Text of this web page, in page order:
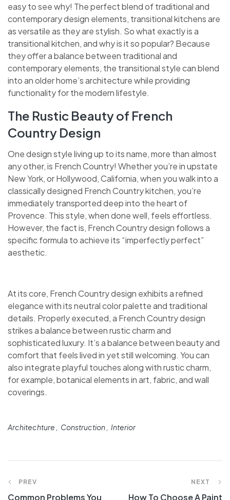
easy to see why! The perfect blend of traditional and
contemporary design elements, transitional kitchens are
as versatile as they are stylish. So what exactly is a
transitional kitchen, and why is it so popular? Because
they offer a balance between traditional and
contemporary elements, the transitional style can blend
into an older home’s architecture while providing
functionality for the modern lifestyle.
The Rustic Beauty of French
Country Design
One design style living up to its name, more than almost
any other, is French Country! Whether you’re in upstate
New York, or Hollywood, California, when you walk into a
classically designed French Country kitchen, you’re
immediately transported deep into the heart of
Provence. This style, when done well, feels effortless.
However, the fact is, French Country design follows a
specific formula to achieve its “imperfectly perfect”
aesthetic.
At its core, French Country design exhibits a refined
elegance with its neutral color palette and traditional
details. Properly executed, a French Country design
strikes a balance between rustic charm and
sophisticated luxury. It’s a balance between beauty and
comfort that feels lived in yet still welcoming. You can
also integrate playful touches along with rustic charm,
for example, botanical elements in art, fabric, and wall
coverings.
Architechture Construction Interior
PREV
Common Problems You
NEXT
How To Choose A Paint